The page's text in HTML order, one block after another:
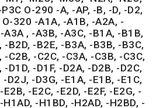
O-290 -A, -AP, -B, -D, -D2,
320 -A1A, -A1B, -A2A, -
A3A , -A3B, -A3C, -B1A, -B1B,
-B2D, -B2E, -B3A, -B3B, -B3C,
-C2B, -C2C, -C3A, -C3B, -C3C,
D1D, -D1F, -D2A, -D2B, -D2C,
-D2J, -D3G, -E1A, -E1B, -E1C,
-E2C, -E2D, -E2F, -E2G, -
-H1BD, -H2AD, -H2BD, -